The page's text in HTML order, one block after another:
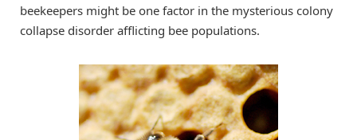
beekeepers might be one factor in the mysterious colony
collapse disorder afflicting bee populations.